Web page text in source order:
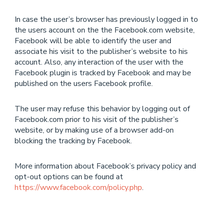
In case the user’s browser has previously logged in to
the users account on the the Facebook.com website,
Facebook will be able to identify the user and
associate his visit to the publisher’s website to his
account. Also, any interaction of the user with the
Facebook plugin is tracked by Facebook and may be
published on the users Facebook profile.
The user may refuse this behavior by logging out of
Facebook.com prior to his visit of the publisher’s
website, or by making use of a browser add-on
blocking the tracking by Facebook.
More information about Facebook’s privacy policy and
opt-out options can be found at
https://www.facebook.com/policy.php.